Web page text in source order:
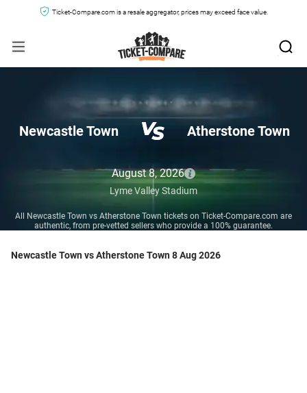
Ticket-Compare.com is a resale aggregator, prices may exceed face value.
Newcastle Town Atherstone Town
August 8, 2026
Lyme Valley Stadium
All Newcastle Town vs Atherstone Town tickets on Ticket-Compare.com are
authentic, from pre-vetted sellers who provide a 100% guarantee.
Newcastle Town vs Atherstone Town 8 Aug 2026